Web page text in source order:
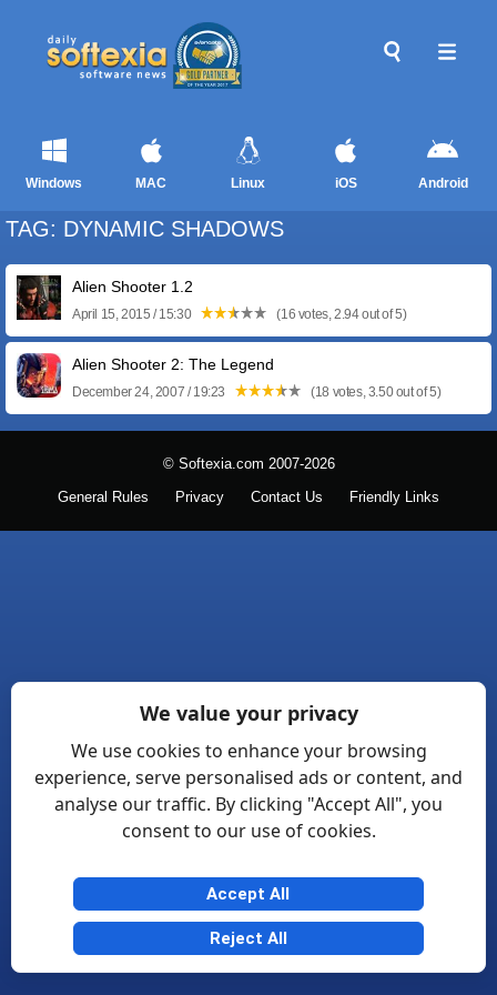
Windows MAC Linux iOS Android
TAG: DYNAMIC SHADOWS
Alien Shooter 1.2
April 15, 2015 / 15:30 (16 votes, 2.94 out of 5)
Alien Shooter 2: The Legend
December 24, 2007 / 19:23 (18 votes, 3.50 out of 5)
© Softexia.com 2007-2026
General Rules Privacy Contact Us Friendly Links
We value your privacy
We use cookies to enhance your browsing
experience, serve personalised ads or content, and
analyse our traffic. By clicking "Accept All", you
consent to our use of cookies.
Accept All
Reject All